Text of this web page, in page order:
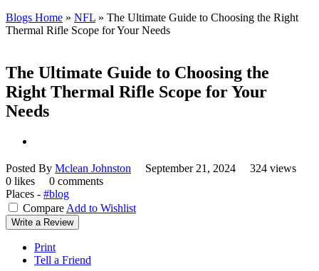
Blogs Home » NFL » The Ultimate Guide to Choosing the Right
Thermal Rifle Scope for Your Needs
The Ultimate Guide to Choosing the
Right Thermal Rifle Scope for Your
Needs
Posted By Mclean Johnston September 21, 2024
324 views
0 likes
0 comments
Places - #blog
Compare Add to Wishlist
Write a Review
Print
Tell a Friend